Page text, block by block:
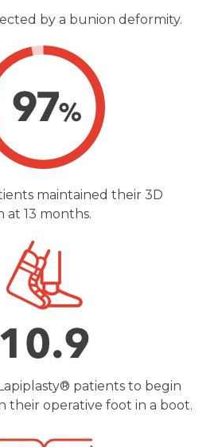
by a bunion deformity.
maintained their 3D
13 months.
patients to begin
their operative foot in a boot.